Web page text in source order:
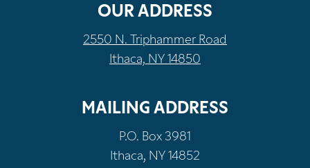
OUR ADDRESS
2550 N. Triphammer Road
Ithaca, NY 14850
MAILING ADDRESS
P.O. Box 3981
Ithaca, NY 14852